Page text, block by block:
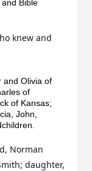
Bible
knew and
and Olivia of
of
of Kansas;
John,
Norman
daughter,